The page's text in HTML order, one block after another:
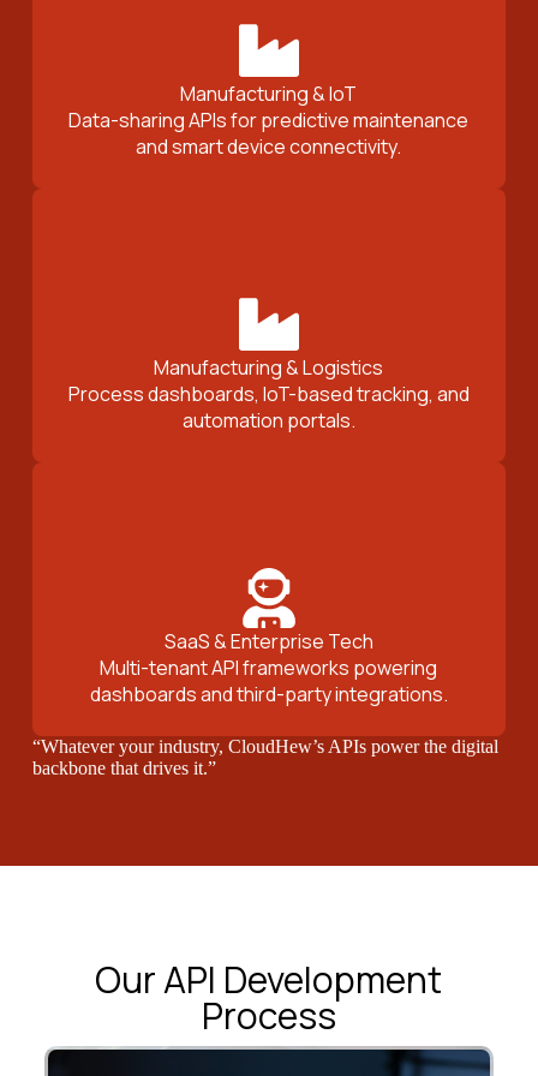
Manufacturing & IoT
Data-sharing APIs for predictive maintenance
and smart device connectivity.
Manufacturing & Logistics
Process dashboards, IoT-based tracking, and
automation portals.
SaaS & Enterprise Tech
Multi-tenant API frameworks powering
dashboards and third-party integrations.
“Whatever your industry, CloudHew’s APIs power the digital
backbone that drives it.”
Our API Development
Process